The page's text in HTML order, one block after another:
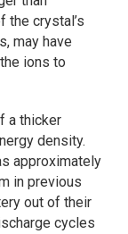
the crystal’s
may have
ions to
a thicker
density.
approximately
in previous
out of their
cycles